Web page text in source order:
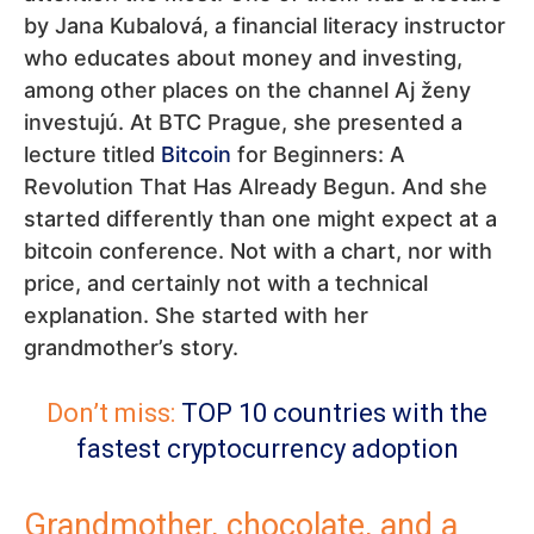
by Jana Kubalová, a financial literacy instructor
who educates about money and investing,
among other places on the channel Aj ženy
investujú. At BTC Prague, she presented a
lecture titled Bitcoin for Beginners: A
Revolution That Has Already Begun. And she
started differently than one might expect at a
bitcoin conference. Not with a chart, nor with
price, and certainly not with a technical
explanation. She started with her
grandmother’s story.
Don’t miss: TOP 10 countries with the
fastest cryptocurrency adoption
Grandmother, chocolate, and a